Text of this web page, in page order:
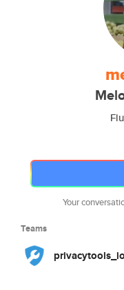
Your
Teams
privacytools_io